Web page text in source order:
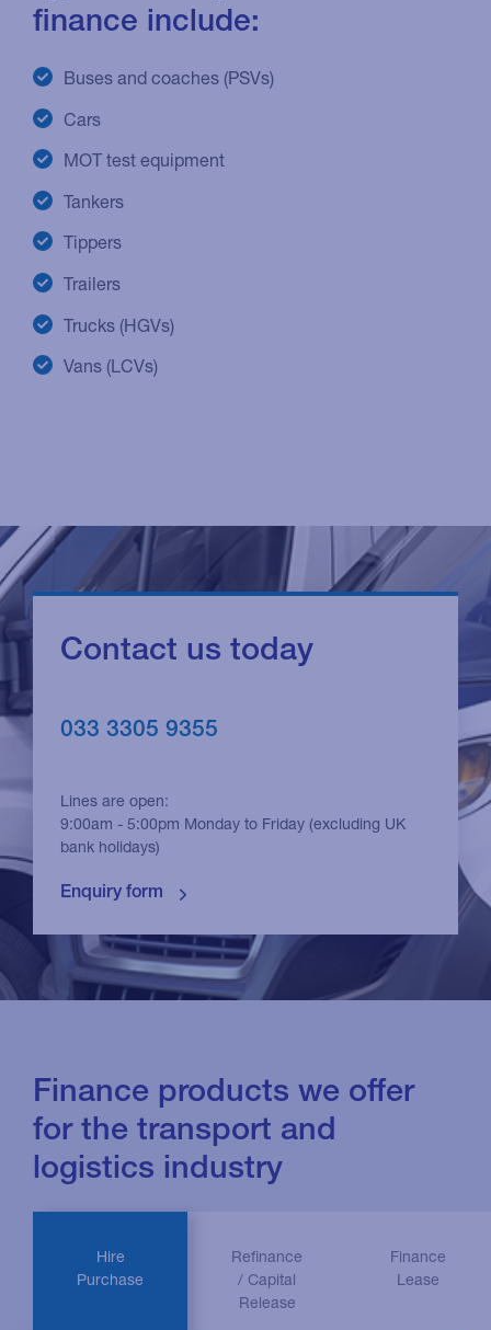
finance include:
Buses and coaches (PSVs)
Cars
MOT test equipment
Tankers
Tippers
Trailers
Trucks (HGVs)
Vans (LCVs)
Contact us today
033 3305 9355
Lines are open:
9:00am - 5:00pm Monday to Friday (excluding UK
bank holidays)
Finance products we offer
for the transport and
logistics industry
Hire
Purchase
Refinance
/ Capital
Release
Finance
Lease